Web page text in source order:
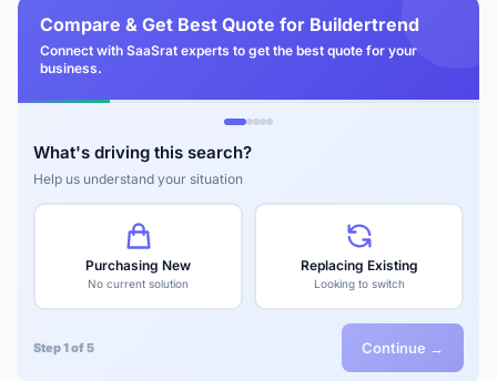
Compare & Get Best Quote for Buildertrend
Connect with SaaSrat experts to get the best quote for your
business.
What's driving this search?
Help us understand your situation
Purchasing New
No current solution
Replacing Existing
Looking to switch
Step 1 of 5 Continue →